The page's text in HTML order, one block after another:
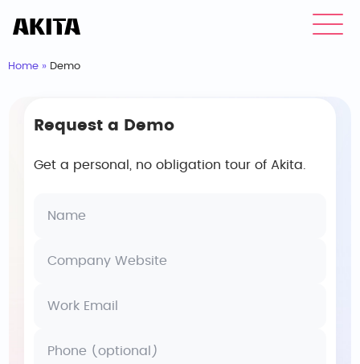
Home » Demo
Request a Demo
Get a personal, no obligation tour of Akita.